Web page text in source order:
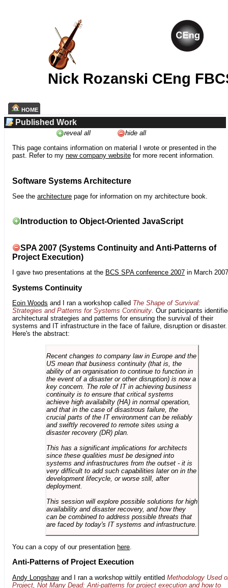
Nick Rozanski CEng
HOME
Published Work
reveal all
hide all
This page contains information on material I wrote or presented in the
past. Refer to my new company website for more recent information.
Software Systems Architecture
See the architecture page for information on my architecture book.
Introduction to Object-Oriented JavaScript
SPA 2007 (Systems Continuity and Anti-Patterns of
Project Execution)
I gave two presentations at the BCS SPA conference 2007 in March
Systems Continuity
Eoin Woods and I ran a workshop called The Shape of Survival:
Strategies and Patterns for Systems Continuity. Our participants
architectural strategies and patterns for ensuring the survival of their
systems and IT infrastructure in the face of failure, disruption or disaster.
Here's the abstract:
Recent changes to company law in Europe and the
US mean that business continuity (that is, the
ability of an organisation to continue to function in
the event of a disaster or other disruption) is now a
key concern. The role of IT in achieving business
continuity is to ensure that critical systems
achieve high availabilty (HA) in normal operation,
and that in the case of disastrous failure, the
crucial parts of the IT environment can be reliably
and swiftly recovered to remote sites using a
disaster recovery (DR) plan.
This has a significant implications for architects
since these qualities must be designed into
systems and infrastructures from the outset - it is
very difficult to add such capabilities later on in the
development lifecycle, or worse still, after
deployment.
This session will explore possible solutions for high
availability and disaster recovery, and how they
can be combined to address possible threats that
are faced by today's IT systems and infrastructure.
You can a copy of our presentation here
Anti-Patterns of Project Execution
Andy Longshawand I ran a workshop wittily entitled Methodology Used
Project, Not Many Dead: Anti-patterns for project execution and how to